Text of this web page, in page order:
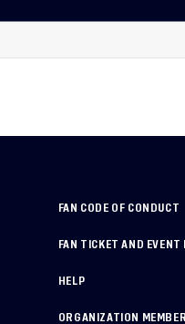
FAN CODE OF CONDUCT
FAN TICKET AND EVENT
HELP
ORGANIZATION